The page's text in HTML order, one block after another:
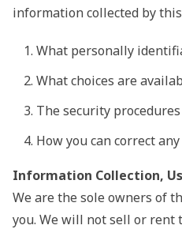
information collected by
What personally
What choices are
The security
How you can correct
Information Collection,
We are the sole owners of
you. We will not sell or rent